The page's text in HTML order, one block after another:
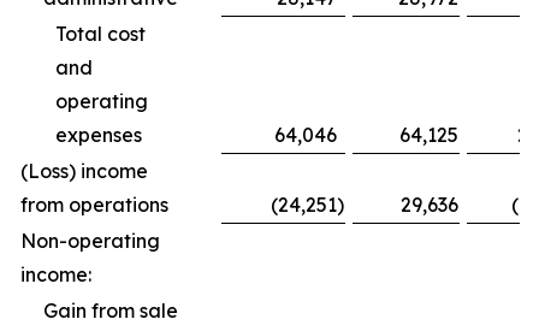
Total cost
and
operating
expenses
64,046 64,125
(Loss) income
from operations
(24,251) 29,636
Non-operating
income:
Gain from sale